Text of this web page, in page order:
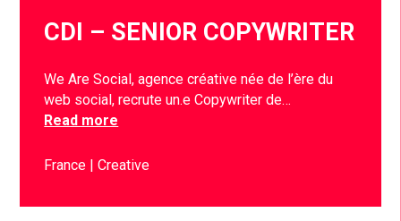
CDI – SENIOR COPYWRITER
We Are Social, agence créative née de l’ère du
web social, recrute un.e Copywriter de…
Read more
France Creative